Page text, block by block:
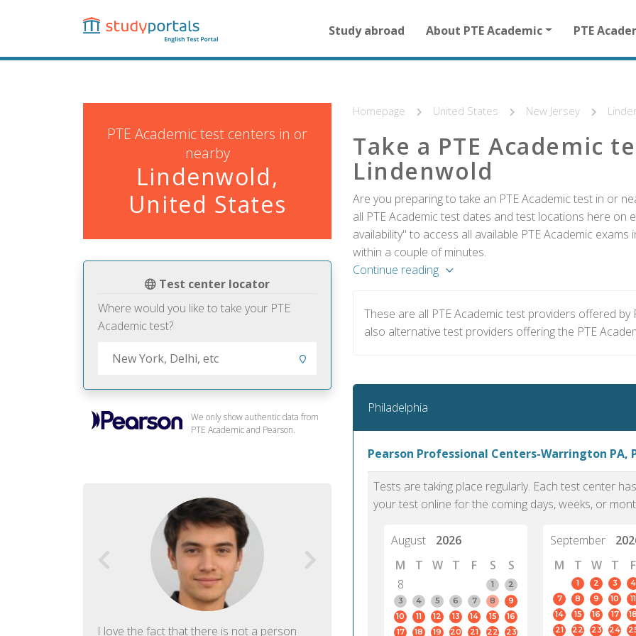
content
navigation
for
homepage
Study abroad About PTE Academic PTE
PTE Academic test centers in or
nearby
Lindenwold,
United States
Test center locator
Where would you like to take your PTE
Academic test?
We only show authentic data from
PTE Academic and Pearson.
I love the fact that there is not a person
PTE Academic accurately reflects an
PTE is
Homepage United States New Jersey
Take a PTE Academic
Lindenwold
Are you preparing to take an PTE Academic test in or
all PTE Academic test dates and test locations here on
availability" to access all available PTE Academic
within a couple of minutes.
Continue reading
These are all PTE Academic test providers offered
also alternative test providers offering the PTE
Philadelphia
Pearson Professional Centers-Warrington PA,
Tests are taking place regularly. Each test center
your test online for the coming days, weeks, or
August
2026
M
T W T F S
S
8
1
2
3
4 5 6 7 8
9
10
11 12 13 14 15
16
17
18 19 20 21 22
23
September
M
T W T F
1 2 3 4
7
8 9 10 11
14
15 16 17 18
21
22 23 24